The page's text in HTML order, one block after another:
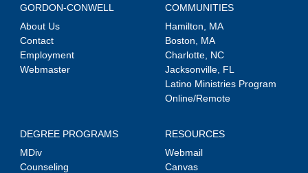
GORDON-CONWELL
About Us
Contact
Employment
Webmaster
COMMUNITIES
Hamilton, MA
Boston, MA
Charlotte, NC
Jacksonville, FL
Latino Ministries Program
Online/Remote
DEGREE PROGRAMS
MDiv
Counseling
RESOURCES
Webmail
Canvas